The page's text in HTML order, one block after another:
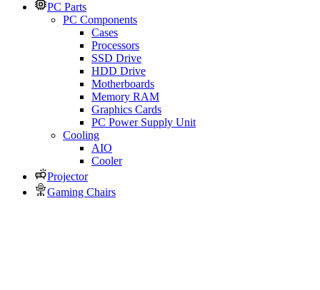
PC Parts
PC Components
Cases
Processors
SSD Drive
HDD Drive
Motherboards
Memory RAM
Graphics Cards
PC Power Supply Unit
Cooling
AIO
Cooler
Projector
Gaming Chairs